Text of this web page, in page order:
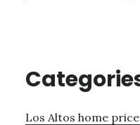
Los Altos home